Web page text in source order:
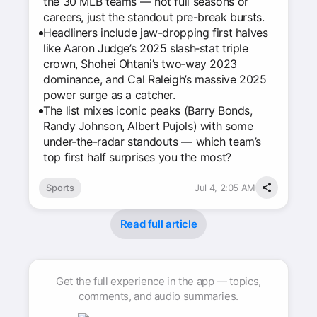
careers, just the standout pre-break bursts.
Headliners include jaw-dropping first halves
like Aaron Judge’s 2025 slash‑stat triple
crown, Shohei Ohtani’s two‑way 2023
dominance, and Cal Raleigh’s massive 2025
power surge as a catcher.
The list mixes iconic peaks (Barry Bonds,
Randy Johnson, Albert Pujols) with some
under-the-radar standouts — which team’s
top first half surprises you the most?
Sports Jul 4, 2:05 AM
Read full article
Get the full experience in the app — topics,
comments, and audio summaries.